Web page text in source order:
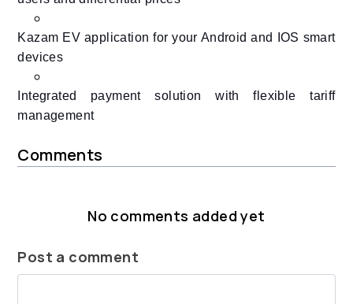
Kazam EV application for your Android and IOS smart
devices
Integrated payment solution with flexible tariff
management
Comments
No comments added yet
Post a comment